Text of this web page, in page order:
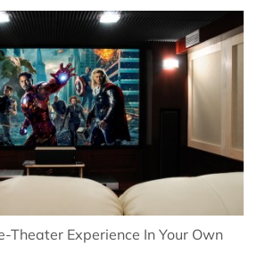
Theater Experience In Your Own